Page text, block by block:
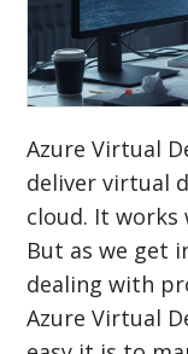
Azure Virtual
deliver virtual
cloud. It
But as we get
dealing with
Azure Virtual